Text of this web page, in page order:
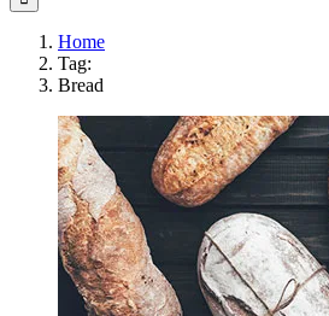
Home
Tag:
Bread